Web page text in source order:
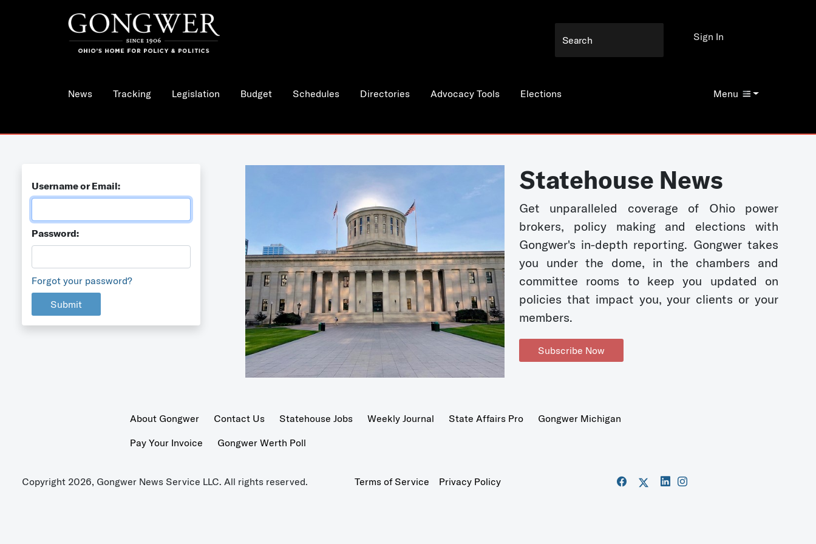
News Tracking Legislation Budget Schedules Directories Advocacy Tools Elections Menu
Sign In
Username or Email:
Password:
Forgot your password?
Submit
Statehouse News
Get unparalleled coverage of Ohio power
brokers, policy making and elections with
Gongwer's in-depth reporting. Gongwer takes
you under the dome, in the chambers and
committee rooms to keep you updated on
policies that impact you, your clients or your
members.
Subscribe Now
About Gongwer Contact Us Statehouse Jobs Weekly Journal State Affairs Pro
Gongwer Michigan
Pay Your Invoice
Gongwer Werth Poll
Copyright 2026, Gongwer News Service LLC. All rights reserved. Terms of Service Privacy Policy